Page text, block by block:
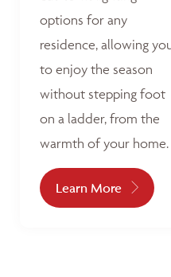
options for any
residence, allowing
to enjoy the season
without stepping foot
on a ladder, from the
warmth of your home.
Learn More